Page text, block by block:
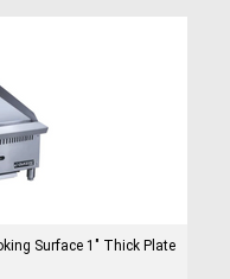
Surface 1" Thick Plate